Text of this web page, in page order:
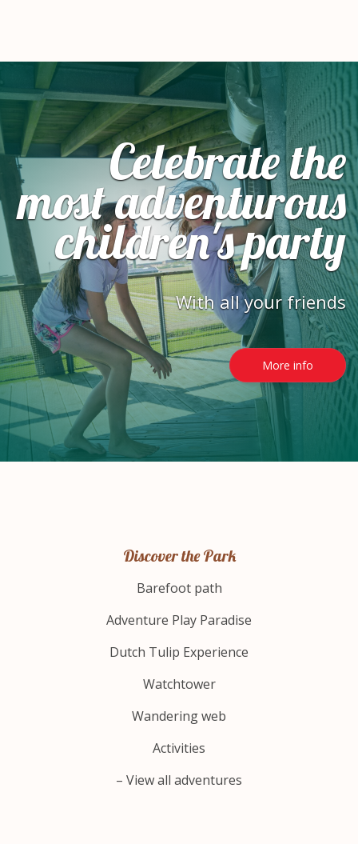
Celebrate the
most adventurous
children's party
With all your friends
More info
Discover the Park
Barefoot path
Adventure Play Paradise
Dutch Tulip Experience
Watchtower
Wandering web
Activities
– View all adventures